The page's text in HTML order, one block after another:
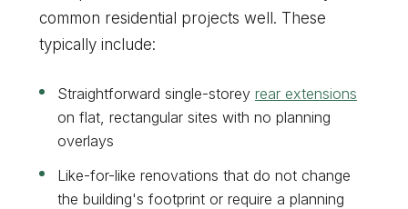
common residential projects well. These
typically include:
Straightforward single-storey rear extensions
on flat, rectangular sites with no planning
overlays
Like-for-like renovations that do not change
the building's footprint or require a planning